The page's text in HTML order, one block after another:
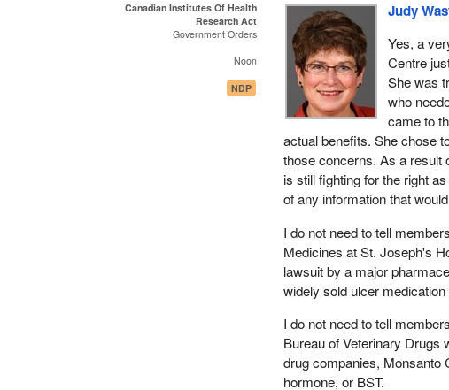
Canadian Institutes Of Health
Research Act
Government Orders
Noon
NDP
Judy
Yes, a
Centre
She was
who
came to
actual benefits. She chose
those concerns. As a result
is still fighting for the right
of any information that
I do not need to tell
Medicines at St. Joseph's
lawsuit by a major
widely sold ulcer
I do not need to tell
Bureau of Veterinary Drugs
drug companies, Monsanto
hormone, or BST.